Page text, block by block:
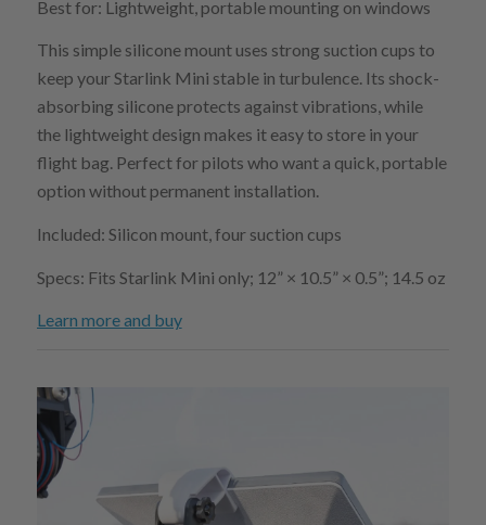
Best for: Lightweight, portable mounting on windows
This simple silicone mount uses strong suction cups to
keep your Starlink Mini stable in turbulence. Its shock-
absorbing silicone protects against vibrations, while
the lightweight design makes it easy to store in your
flight bag. Perfect for pilots who want a quick, portable
option without permanent installation.
Included: Silicon mount, four suction cups
Specs: Fits Starlink Mini only; 12” × 10.5” × 0.5”; 14.5 oz
Learn more and buy